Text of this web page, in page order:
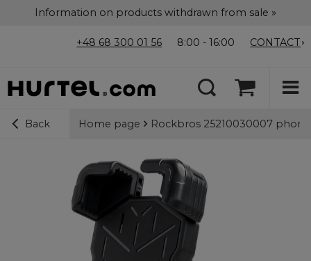
Information on products withdrawn from sale »
+48 68 300 01 56 8:00 - 16:00 CONTACT
Back Home page Rockbros 25210030007